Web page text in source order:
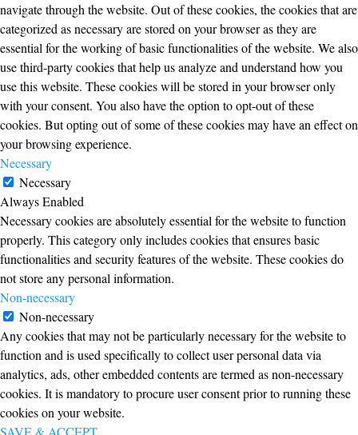
navigate through the website. Out of these cookies, the cookies that are
categorized as necessary are stored on your browser as they are
essential for the working of basic functionalities of the website. We also
use third-party cookies that help us analyze and understand how you
use this website. These cookies will be stored in your browser only
with your consent. You also have the option to opt-out of these
cookies. But opting out of some of these cookies may have an effect on
your browsing experience.
Necessary
Necessary
Always Enabled
Necessary cookies are absolutely essential for the website to function
properly. This category only includes cookies that ensures basic
functionalities and security features of the website. These cookies do
not store any personal information.
Non-necessary
Non-necessary
Any cookies that may not be particularly necessary for the website to
function and is used specifically to collect user personal data via
analytics, ads, other embedded contents are termed as non-necessary
cookies. It is mandatory to procure user consent prior to running these
cookies on your website.
SAVE & ACCEPT